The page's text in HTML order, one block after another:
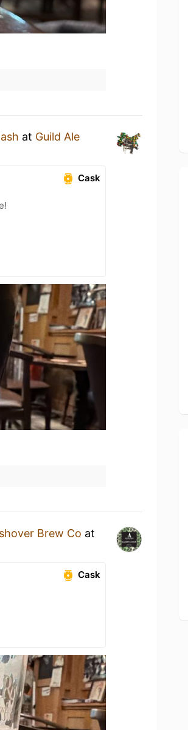
at Guild Ale
Cask
Brew Co at
Cask